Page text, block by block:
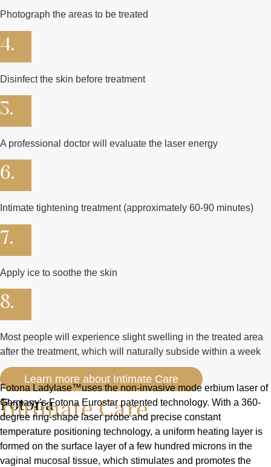
Photograph the areas to be treated
4.
Disinfect the skin before treatment
5.
A professional doctor will evaluate the laser energy
6.
Intimate tightening treatment (approximately 60-90 minutes)
7.
Apply ice to soothe the skin
8.
Most people will experience slight swelling in the treated area
after the treatment, which will naturally subside within a week
Learn more about Intimate Care
Fotona
Intimate Care
Fotona Ladylase™uses the non-invasive mode erbium laser of
Germany’s Fotona Eurostar patented technology. With a 360-
degree ring-shape laser probe and precise constant
temperature positioning technology, a uniform heating layer is
formed on the surface layer of a few hundred microns in the
vaginal mucosal tissue, which stimulates and promotes the